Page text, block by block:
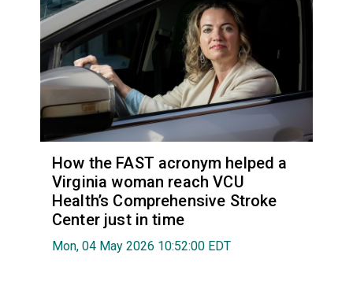
How the FAST acronym helped a
Virginia woman reach VCU
Health’s Comprehensive Stroke
Center just in time
Mon, 04 May 2026 10:52:00 EDT